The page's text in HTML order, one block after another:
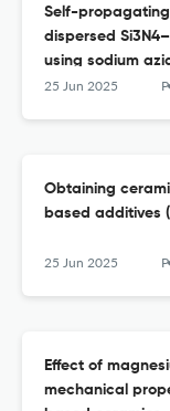
Self-
dispersed
using sodium
25 Jun 2025
Obtaining
based additives
25 Jun 2025
Effect of
mechanical